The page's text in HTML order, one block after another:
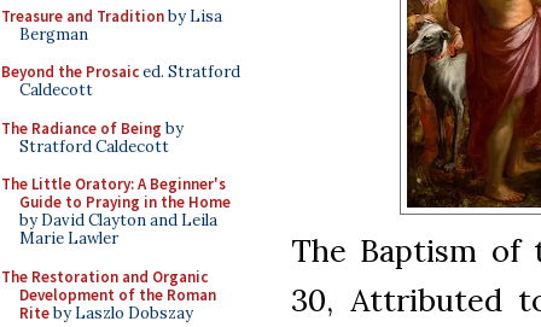
Treasure and Traditionby Lisa
Bergman
Beyond the Prosaiced. Stratford
Caldecott
The Radiance of Being by
Stratford Caldecott
The Little Oratory: A Beginner's
Guide to Praying in the Home
by David Clayton and Leila
Marie Lawler
The Restoration and Organic
Development of the Roman
Riteby Laszlo Dobszay
The Baptism of
30, Attributed